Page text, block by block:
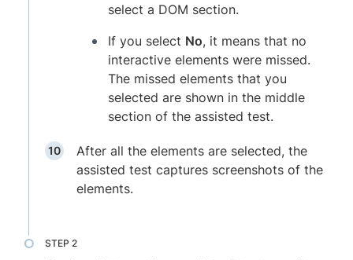
select a DOM section.
If you select No, it means that no
interactive elements were missed.
The missed elements that you
selected are shown in the middle
section of the assisted test.
After all the elements are selected, the
assisted test captures screenshots of the
elements.